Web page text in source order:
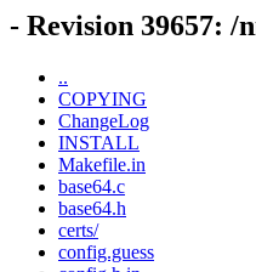
- Revision 39657: /
..
COPYING
ChangeLog
INSTALL
Makefile.in
base64.c
base64.h
certs/
config.guess